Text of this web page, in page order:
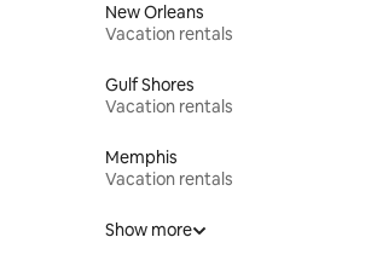
New Orleans
Vacation rentals
Gulf Shores
Vacation rentals
Memphis
Vacation rentals
Show more